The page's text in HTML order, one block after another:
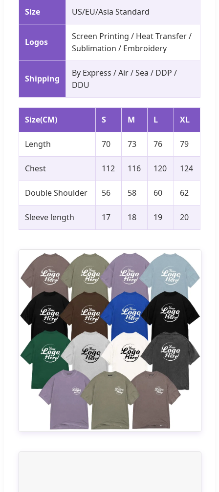
Size US/EU/Asia Standard
Logos
Screen Printing / Heat Transfer /
Sublimation / Embroidery
Shipping
By Express / Air / Sea / DDP /
DDU
Size(CM) S M L XL
Length 70 73 76 79
Chest 112 116 120 124
Double Shoulder 56 58 60 62
Sleeve length 17 18 19 20